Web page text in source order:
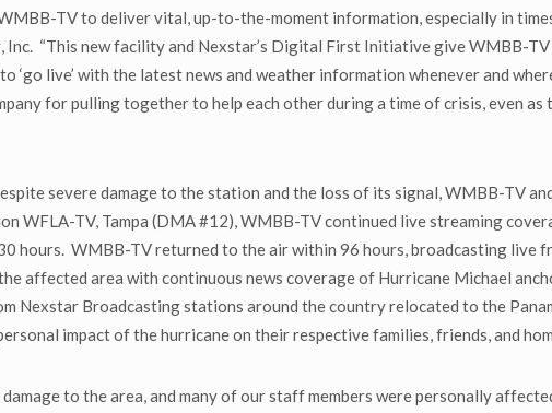
TV to deliver vital, up-to-the-moment information, especially in
“This new facility and Nexstar’s Digital First Initiative give WMBB-TV
live’ with the latest news and weather information whenever and
for pulling together to help each other during a time of crisis, even
severe damage to the station and the loss of its signal, WMBB-TV
WFLA-TV, Tampa (DMA #12), WMBB-TV continued live streaming
hours. WMBB-TV returned to the air within 96 hours, broadcasting
affected area with continuous news coverage of Hurricane Michael
Nexstar Broadcasting stations around the country relocated to the
impact of the hurricane on their respective families, friends, and
to the area, and many of our staff members were personally